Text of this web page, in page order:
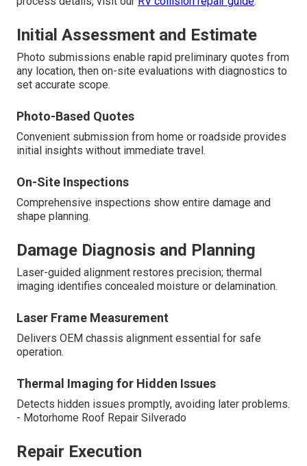
Initial Assessment and Estimate
Photo submissions enable rapid preliminary quotes from
any location, then on-site evaluations with diagnostics to
set accurate scope.
Photo-Based Quotes
Convenient submission from home or roadside provides
initial insights without immediate travel.
On-Site Inspections
Comprehensive inspections show entire damage and
shape planning.
Damage Diagnosis and Planning
Laser-guided alignment restores precision; thermal
imaging identifies concealed moisture or delamination.
Laser Frame Measurement
Delivers OEM chassis alignment essential for safe
operation.
Thermal Imaging for Hidden Issues
Detects hidden issues promptly, avoiding later problems.
- Motorhome Roof Repair Silverado
Repair Execution